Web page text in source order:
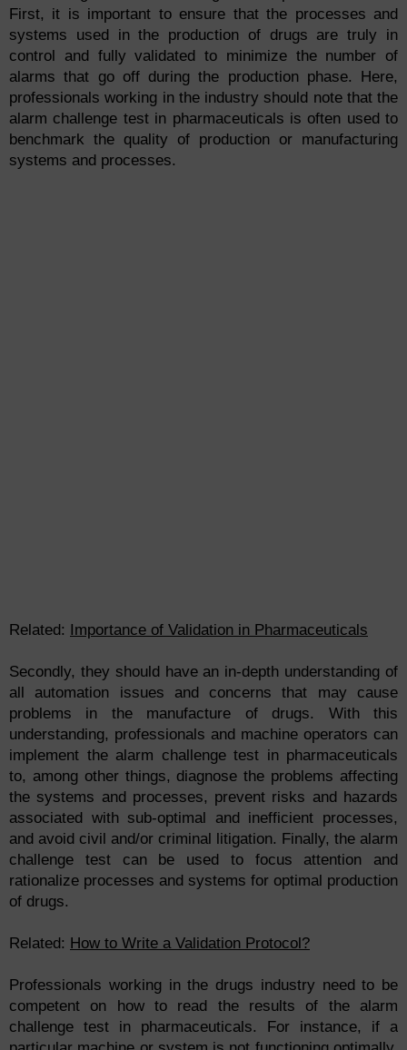
First, it is important to ensure that the processes and
systems used in the production of drugs are truly in
control and fully validated to minimize the number of
alarms that go off during the production phase. Here,
professionals working in the industry should note that the
alarm challenge test in pharmaceuticals is often used to
benchmark the quality of production or manufacturing
systems and processes.
Related: Importance of Validation in Pharmaceuticals
Secondly, they should have an in-depth understanding of
all automation issues and concerns that may cause
problems in the manufacture of drugs. With this
understanding, professionals and machine operators can
implement the alarm challenge test in pharmaceuticals
to, among other things, diagnose the problems affecting
the systems and processes, prevent risks and hazards
associated with sub-optimal and inefficient processes,
and avoid civil and/or criminal litigation. Finally, the alarm
challenge test can be used to focus attention and
rationalize processes and systems for optimal production
of drugs.
Related: How to Write a Validation Protocol?
Professionals working in the drugs industry need to be
competent on how to read the results of the alarm
challenge test in pharmaceuticals. For instance, if a